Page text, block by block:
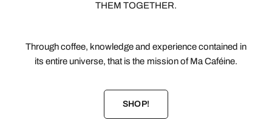
THEM TOGETHER.
Through coffee, knowledge and experience contained in
its entire universe, that is the mission of Ma Caféine.
SHOP!